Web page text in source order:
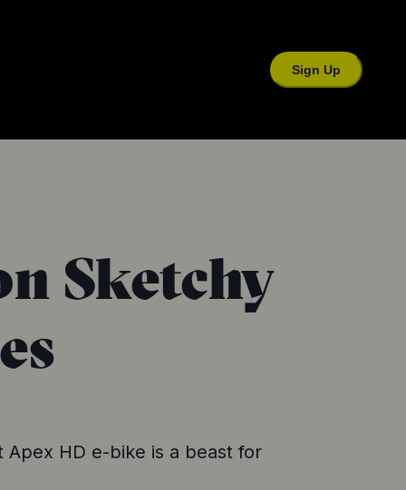
Sign Up
Sketchy
Apex HD e-bike is a beast for